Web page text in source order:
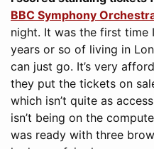
BBC Symphony
night. It was the first time
years or so of living in
can just go. It’s very
they put the tickets on
which isn’t quite as
isn’t being on the
was ready with three